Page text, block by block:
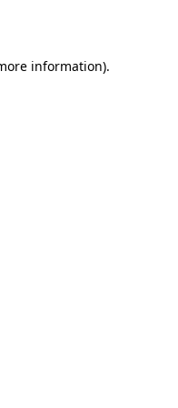
information).